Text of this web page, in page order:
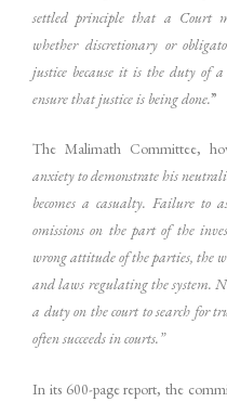
settled principle that a Court
whether discretionary or
justice because it is the duty of
ensure that justice is being done.”
The Malimath Committee,
anxiety to demonstrate his
becomes a casualty. Failure to
omissions on the part of the
wrong attitude of the parties, the
and laws regulating the system.
a duty on the court to search for
often succeeds in courts.”
In its 600-page report, the